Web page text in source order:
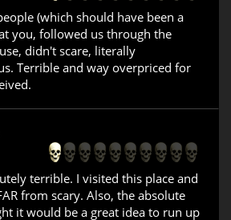
(which should have been a
you, followed us through the
didn't scare, literally
Terrible and way overpriced for
terrible. I visited this place and
from scary. Also, the absolute
it would be a great idea to run up